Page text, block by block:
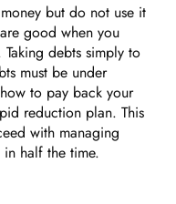
but do not use it
good when you
debts simply to
must be under
to pay back your
reduction plan. This
with managing
half the time.